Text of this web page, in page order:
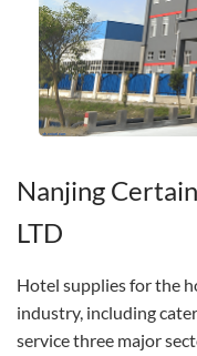
Nanjing
LTD
Hotel supplies for the
industry, including
service three major